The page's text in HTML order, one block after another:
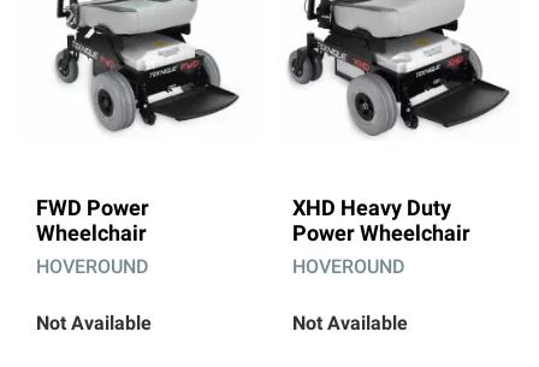
FWD Power
Wheelchair
HOVEROUND
Not Available
XHD Heavy Duty
Power Wheelchair
HOVEROUND
Not Available